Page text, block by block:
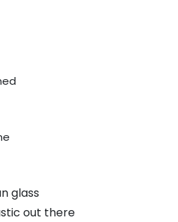
glass
out there